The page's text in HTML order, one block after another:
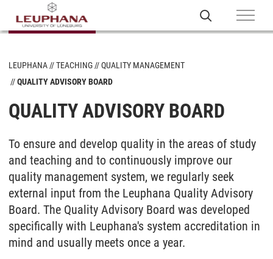
LEUPHANA TEACHING
QUALITY MANAGEMENT
QUALITY ADVISORY BOARD
QUALITY ADVISORY BOARD
To ensure and develop quality in the areas of study
and teaching and to continuously improve our
quality management system, we regularly seek
external input from the Leuphana Quality Advisory
Board. The Quality Advisory Board was developed
specifically with Leuphana's system accreditation in
mind and usually meets once a year.